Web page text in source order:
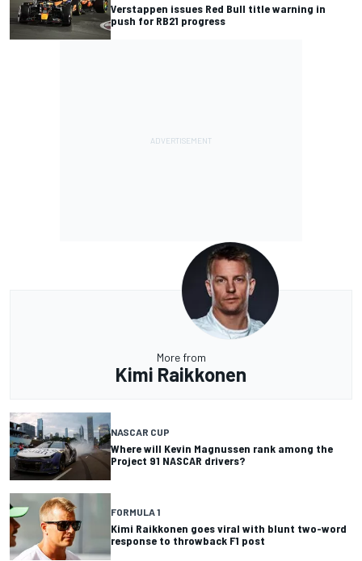
Verstappen issues Red Bull title warning in
push for RB21 progress
More from
Kimi Raikkonen
NASCAR CUP
Where will Kevin Magnussen rank among the
Project 91 NASCAR drivers?
FORMULA 1
Kimi Raikkonen goes viral with blunt two-word
response to throwback F1 post